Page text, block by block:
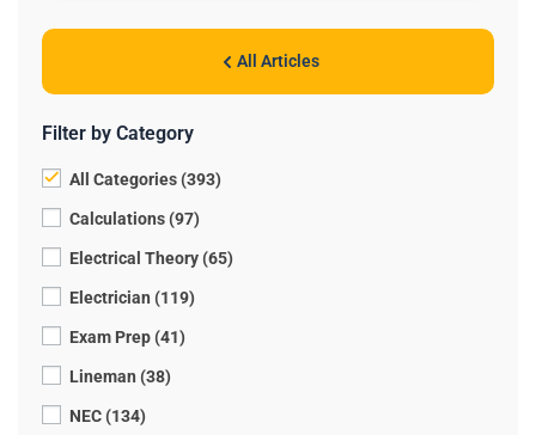
All Articles
Filter by Category
All Categories (393)
Calculations (97)
Electrical Theory (65)
Electrician (119)
Exam Prep (41)
Lineman (38)
NEC (134)